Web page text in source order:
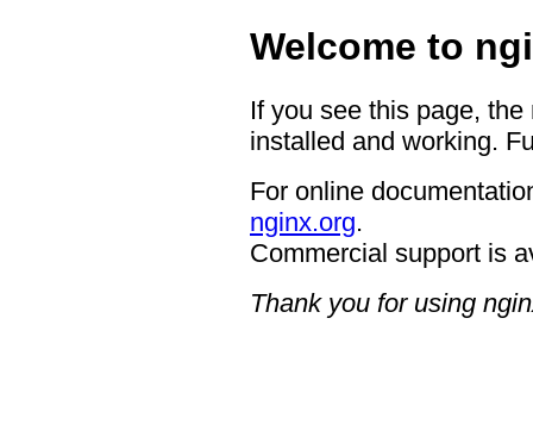
Welcome to
If you see this page,
installed and working.
For online
nginx.org.
Commercial support is
Thank you for using